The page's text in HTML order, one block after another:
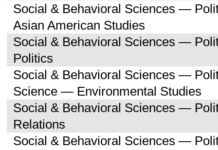
Social & Behavioral Sciences —
Asian American Studies
Social & Behavioral Sciences —
Politics
Social & Behavioral Sciences —
Science — Environmental Studies
Social & Behavioral Sciences —
Relations
Social & Behavioral Sciences —